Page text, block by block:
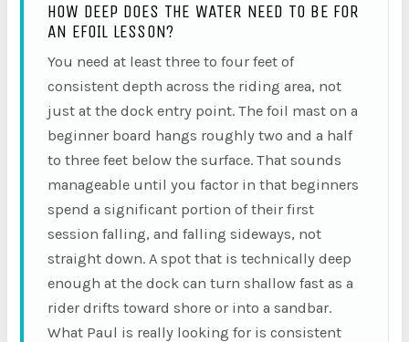
HOW DEEP DOES THE WATER NEED TO BE FOR
AN EFOIL LESSON?
You need at least three to four feet of
consistent depth across the riding area, not
just at the dock entry point. The foil mast on a
beginner board hangs roughly two and a half
to three feet below the surface. That sounds
manageable until you factor in that beginners
spend a significant portion of their first
session falling, and falling sideways, not
straight down. A spot that is technically deep
enough at the dock can turn shallow fast as a
rider drifts toward shore or into a sandbar.
What Paul is really looking for is consistent